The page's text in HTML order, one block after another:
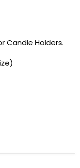
Candle Holders.